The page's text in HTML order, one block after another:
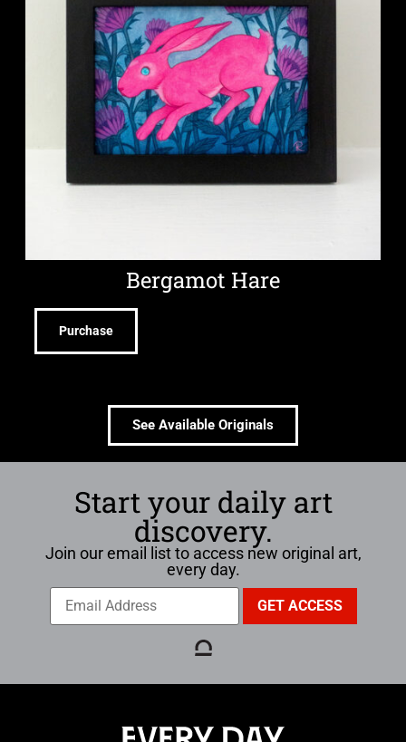
Bergamot Hare
Purchase
See Available Originals
Start your daily art
discovery.
Join our email list to access new original art,
every day.